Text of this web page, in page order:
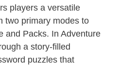
players a versatile
two primary modes to
and Packs. In Adventure
a story-filled
puzzles that